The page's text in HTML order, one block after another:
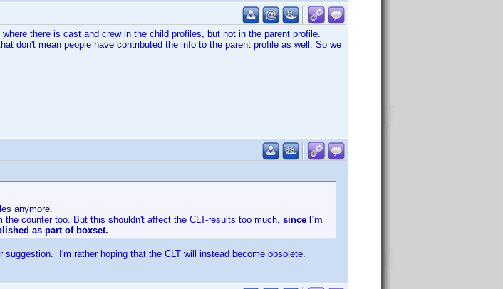
there is cast and crew in the child profiles, but not in the parent profile.
don't mean people have contributed the info to the parent profile as well. So we
anymore.
counter too. But this shouldn't affect the CLT-results too much, since I'm
as part of boxset.
I'm rather hoping that the CLT will instead become obsolete.